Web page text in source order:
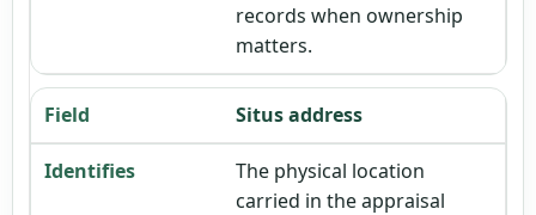
records when ownership
matters.
Situs address
The physical location
carried in the appraisal